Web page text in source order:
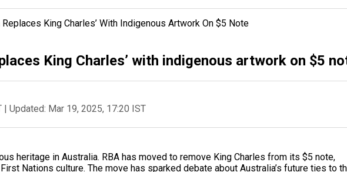
King Charles’ With Indigenous Artwork On $5 Note
King Charles’ with indigenous artwork on $5
| Updated: Mar 19, 2025, 17:20 IST
heritage in Australia. RBA has moved to remove King Charles from its $5 note,
Nations culture. The move has sparked debate about Australia’s future ties to